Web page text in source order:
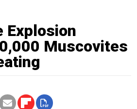
Explosion
Muscovites